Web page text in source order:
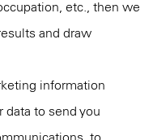
etc., then we
and draw
information
data to send you